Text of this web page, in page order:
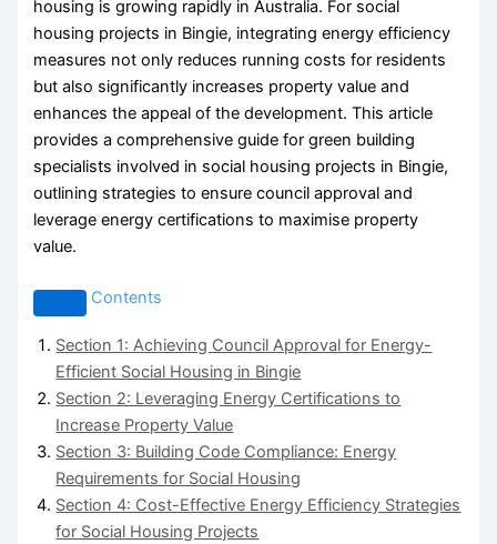
housing is growing rapidly in Australia. For social
housing projects in Bingie, integrating energy efficiency
measures not only reduces running costs for residents
but also significantly increases property value and
enhances the appeal of the development. This article
provides a comprehensive guide for green building
specialists involved in social housing projects in Bingie,
outlining strategies to ensure council approval and
leverage energy certifications to maximise property
value.
Contents
Section 1: Achieving Council Approval for Energy-
Efficient Social Housing in Bingie
Section 2: Leveraging Energy Certifications to
Increase Property Value
Section 3: Building Code Compliance: Energy
Requirements for Social Housing
Section 4: Cost-Effective Energy Efficiency Strategies
for Social Housing Projects